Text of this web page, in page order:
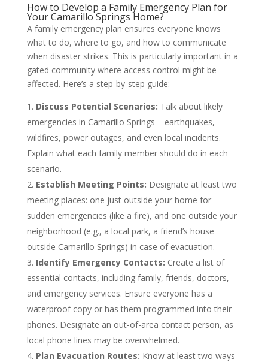
How to Develop a Family Emergency Plan for
Your Camarillo Springs Home?
A family emergency plan ensures everyone knows
what to do, where to go, and how to communicate
when disaster strikes. This is particularly important in a
gated community where access control might be
affected. Here’s a step-by-step guide:
Discuss Potential Scenarios: Talk about likely
emergencies in Camarillo Springs – earthquakes,
wildfires, power outages, and even local incidents.
Explain what each family member should do in each
scenario.
Establish Meeting Points: Designate at least two
meeting places: one just outside your home for
sudden emergencies (like a fire), and one outside your
neighborhood (e.g., a local park, a friend’s house
outside Camarillo Springs) in case of evacuation.
Identify Emergency Contacts: Create a list of
essential contacts, including family, friends, doctors,
and emergency services. Ensure everyone has a
waterproof copy or has them programmed into their
phones. Designate an out-of-area contact person, as
local phone lines may be overwhelmed.
Plan Evacuation Routes: Know at least two ways